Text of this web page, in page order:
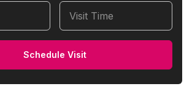
Visit Time
Schedule Visit